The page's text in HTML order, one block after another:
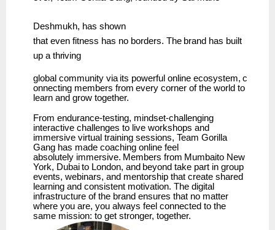
Deshmukh, has shown
that even fitness has no borders. The brand has built
up a thriving
global community via its powerful online ecosystem, c
onnecting members from every corner of the world to
learn and grow together.
From endurance-testing, mindset-challenging
interactive challenges to live workshops and
immersive virtual training sessions, Team Gorilla
Gang has made coaching online feel
absolutely immersive. Members from Mumbaito New
York, Dubai to London, and beyond take part in group
events, webinars, and mentorship that create shared
learning and consistent motivation. The digital
infrastructure of the brand ensures that no matter
where you are, you always feel connected to the
same mission: to get stronger, together.